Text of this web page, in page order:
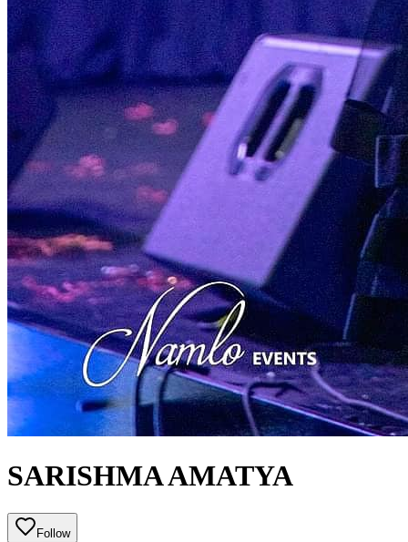
SARISHMA AMATYA
Follow